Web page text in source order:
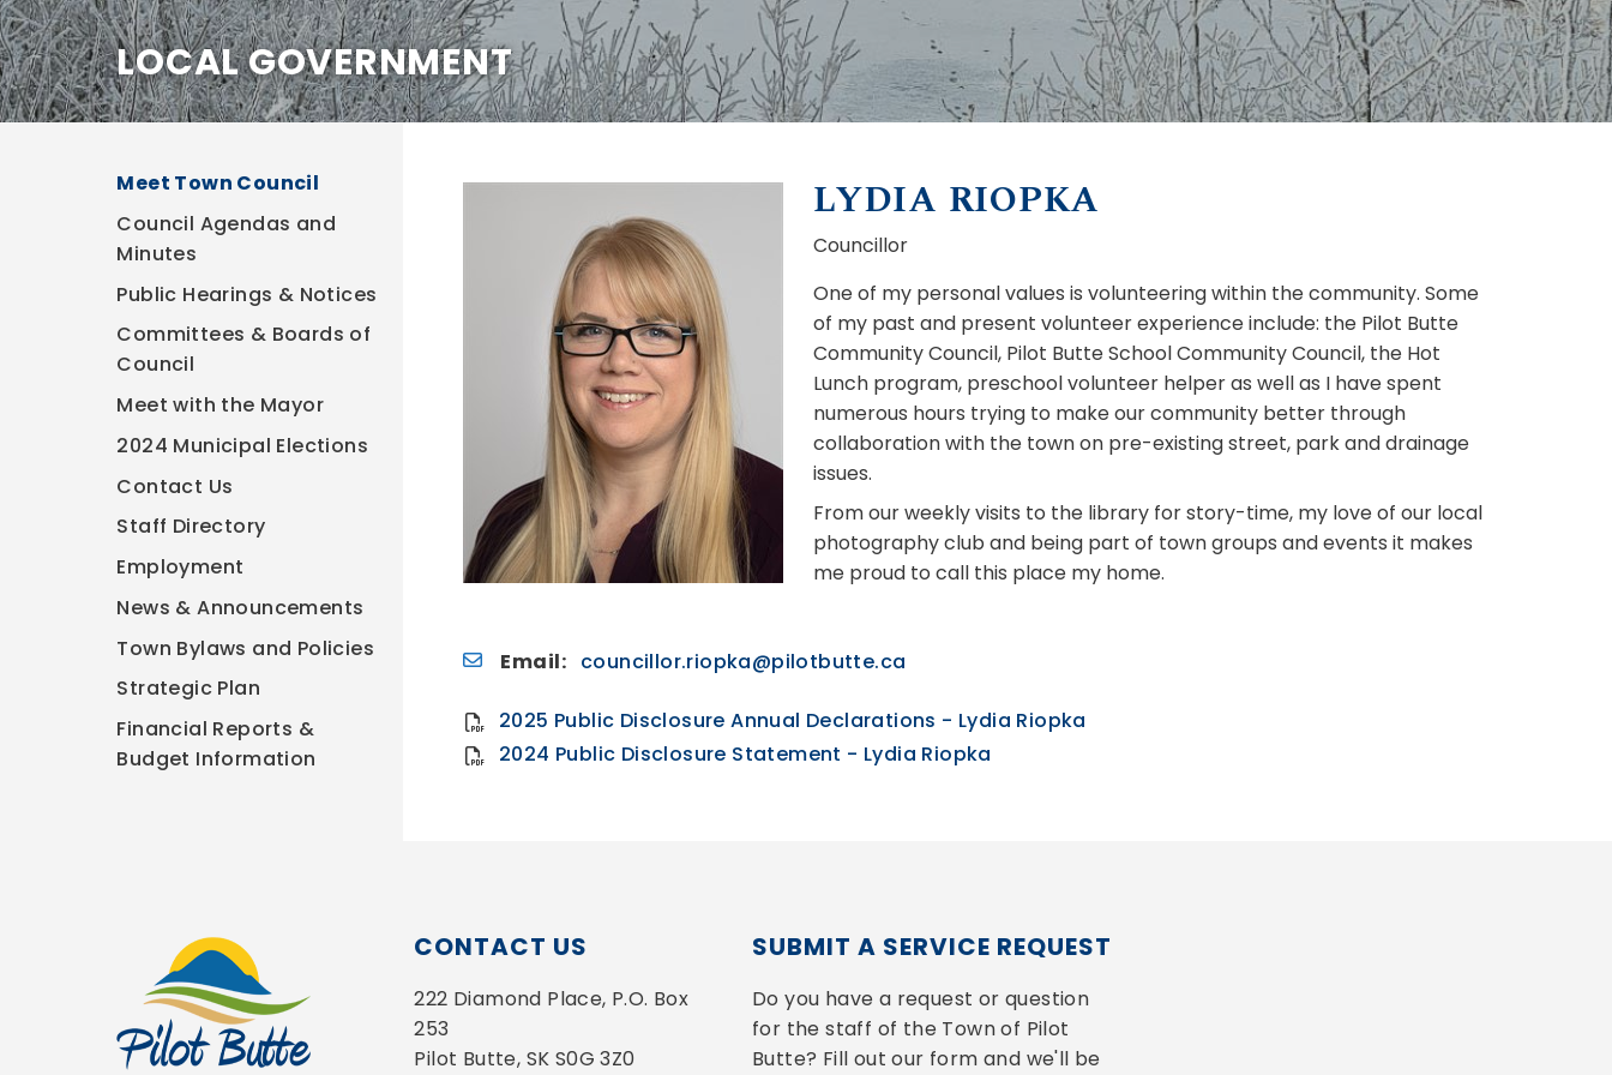
LYDIA RIOPKA
Councillor
One of my personal values is volunteering within the community. Some
of my past and present volunteer experience include: the Pilot Butte
Community Council, Pilot Butte School Community Council, the Hot
Lunch program, preschool volunteer helper as well as I have spent
numerous hours trying to make our community better through
collaboration with the town on pre-existing street, park and drainage
issues.
From our weekly visits to the library for story-time, my love of our local
photography club and being part of town groups and events it makes
me proud to call this place my home.
Email: councillor.riopka@pilotbutte.ca
2025 Public Disclosure Annual Declarations - Lydia Riopka
2024 Public Disclosure Statement - Lydia Riopka
LOCAL GOVERNMENT
Meet Town Council
Council Agendas and
Minutes
Public Hearings & Notices
Committees & Boards of
Council
Meet with the Mayor
2024 Municipal Elections
Contact Us
Staff Directory
Employment
News & Announcements
Town Bylaws and Policies
Strategic Plan
Financial Reports &
Budget Information
CONTACT US
222 Diamond Place, P.O. Box
253
Pilot Butte, SK S0G 3Z0
SUBMIT A SERVICE REQUEST
Do you have a request or question
for the staff of the Town of Pilot
Butte? Fill out our form and we'll be